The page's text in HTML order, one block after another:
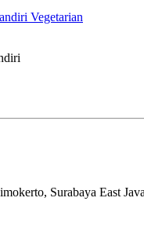
Vegetarian
Surabaya East